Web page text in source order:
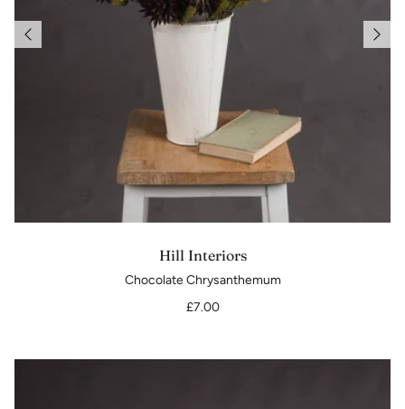
Hill Interiors
Chocolate Chrysanthemum
£7.00